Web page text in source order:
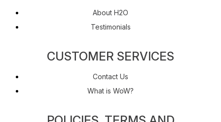
About H2O
Testimonials
CUSTOMER SERVICES
Contact Us
What is WoW?